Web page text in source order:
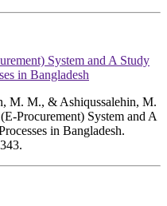
System and A Study
in Bangladesh
M. M., & Ashiqussalehin, M.
Procurement) System and A
in Bangladesh.